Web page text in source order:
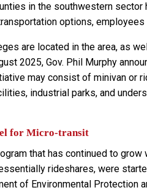
in the southwestern sector
options,
are located in the area, as
2025, Gov. Phil Murphy
may consist of minivan or
industrial parks, and
for Micro-transit
that has continued to
rideshares, were
of Environmental Protection